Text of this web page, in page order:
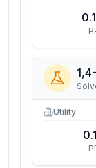
Utility